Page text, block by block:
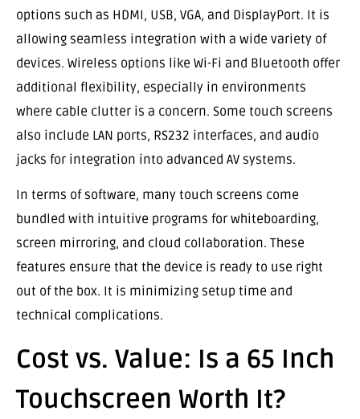
options such as HDMI, USB, VGA, and DisplayPort. It is
allowing seamless integration with a wide variety of
devices. Wireless options like Wi-Fi and Bluetooth offer
additional flexibility, especially in environments
where cable clutter is a concern. Some touch screens
also include LAN ports, RS232 interfaces, and audio
jacks for integration into advanced AV systems.
In terms of software, many touch screens come
bundled with intuitive programs for whiteboarding,
screen mirroring, and cloud collaboration. These
features ensure that the device is ready to use right
out of the box. It is minimizing setup time and
technical complications.
Cost vs. Value: Is a 65 Inch
Touchscreen Worth It?